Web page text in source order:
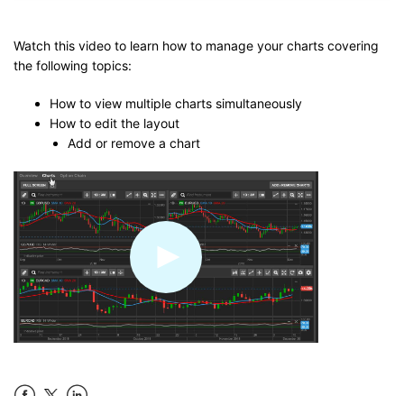
Watch this video to learn how to manage your charts covering
the following topics:
How to view multiple charts simultaneously
How to edit the layout
Add or remove a chart